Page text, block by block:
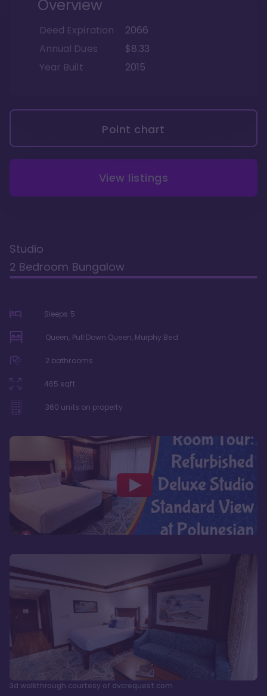
Overview
Deed Expiration
2066
Annual Dues
$8.33
Year Built
2015
Point chart
View listings
Studio
2 Bedroom Bungalow
Sleeps 5
Queen, Pull Down Queen, Murphy Bed
2 bathrooms
465 sqft
360 units on property
3d walkthrough courtesy of dvcrequest.com